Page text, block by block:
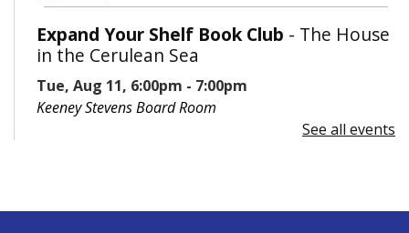
Expand Your Shelf Book Club - The House
in the Cerulean Sea
Tue, Aug 11, 6:00pm - 7:00pm
Keeney Stevens Board Room
Part II
See all events